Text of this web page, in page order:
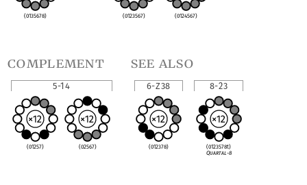
(0135678) (0123567) (0124567)
complement
5-14
(01257) (02567)
see also
6-Z38
(012378)
8-23
(0123578t)
Quartal-8